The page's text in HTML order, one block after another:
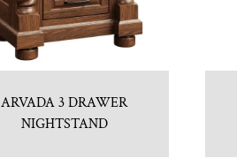
ARVADA 3 DRAWER
NIGHTSTAND